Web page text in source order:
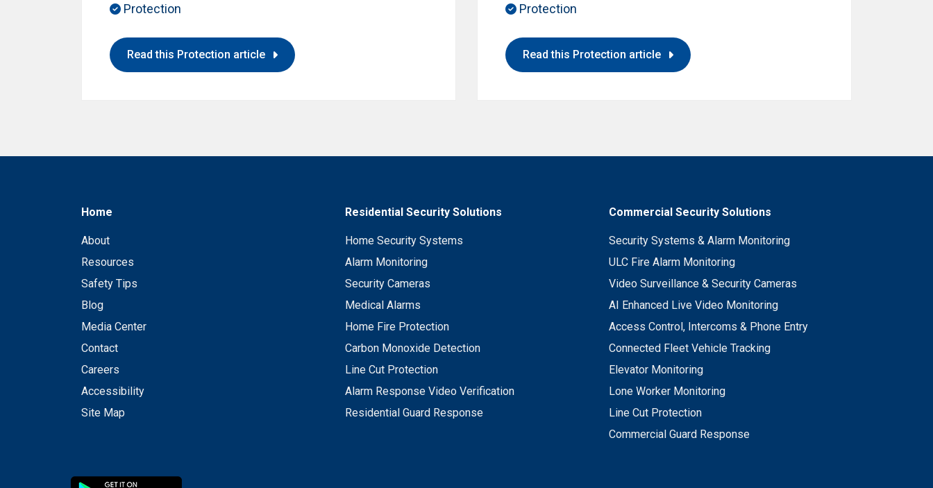
Protection
Read this Protection article
Protection
Read this Protection article
Home
About
Resources
Safety Tips
Blog
Media Center
Contact
Careers
Accessibility
Site Map
Residential Security Solutions
Home Security Systems
Alarm Monitoring
Security Cameras
Medical Alarms
Home Fire Protection
Carbon Monoxide Detection
Line Cut Protection
Alarm Response Video Verification
Residential Guard Response
Commercial Security Solutions
Security Systems & Alarm Monitoring
ULC Fire Alarm Monitoring
Video Surveillance & Security Cameras
AI Enhanced Live Video Monitoring
Access Control, Intercoms & Phone Entry
Connected Fleet Vehicle Tracking
Elevator Monitoring
Lone Worker Monitoring
Line Cut Protection
Commercial Guard Response